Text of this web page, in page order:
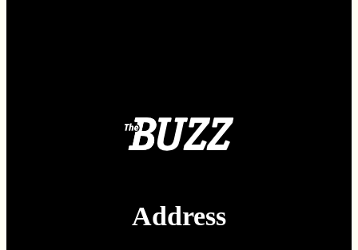
Address